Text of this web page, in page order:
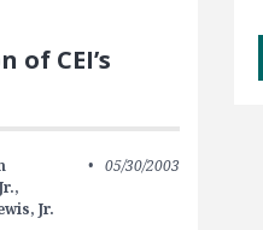
CEI’s
Jr.
05/30/2003